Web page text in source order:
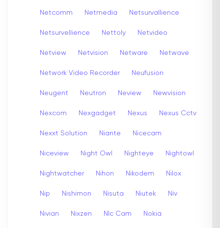
Netcomm Netmedia Netsurvallience
Netsurvellience Nettoly Netvideo
Netview Netvision Netware Netwave
Network Video Recorder Neufusion
Neugent Neutron Neview Newvision
Nexcom Nexgadget Nexus Nexus Cctv
Nexxt Solution Niante Nicecam
Niceview Night Owl Nighteye Nightowl
Nightwatcher Nihon Nikodem Nilox
Nip Nishimon Nisuta Niutek Niv
Nivian Nixzen Nlc Cam Nokia